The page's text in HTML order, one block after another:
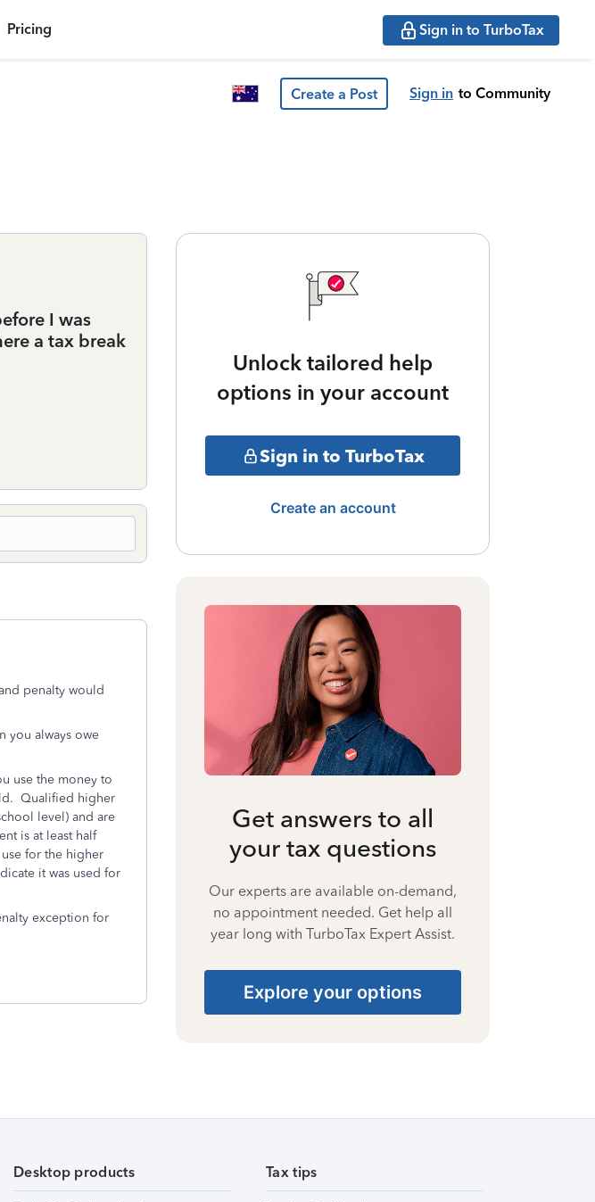
Pricing Sign in to TurboTax
Create a Post Sign in to Community
I was
a tax break
penalty would
you always owe
use the money to
Qualified higher
level) and are
is at least half
for the higher
it was used for
exception for
Unlock tailored help
options in your account
Sign in to TurboTax
Create an account
Get answers to all
your tax questions
Our experts are available on-demand,
no appointment needed. Get help all
year long with TurboTax Expert Assist.
Explore your options
Desktop products Tax tips